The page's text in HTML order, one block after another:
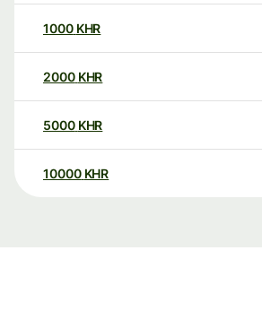
1000 KHR
2000 KHR
5000 KHR
10000 KHR